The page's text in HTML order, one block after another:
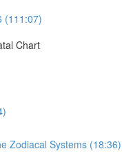
(111:07)
Chart
Zodiacal Systems (18:36)